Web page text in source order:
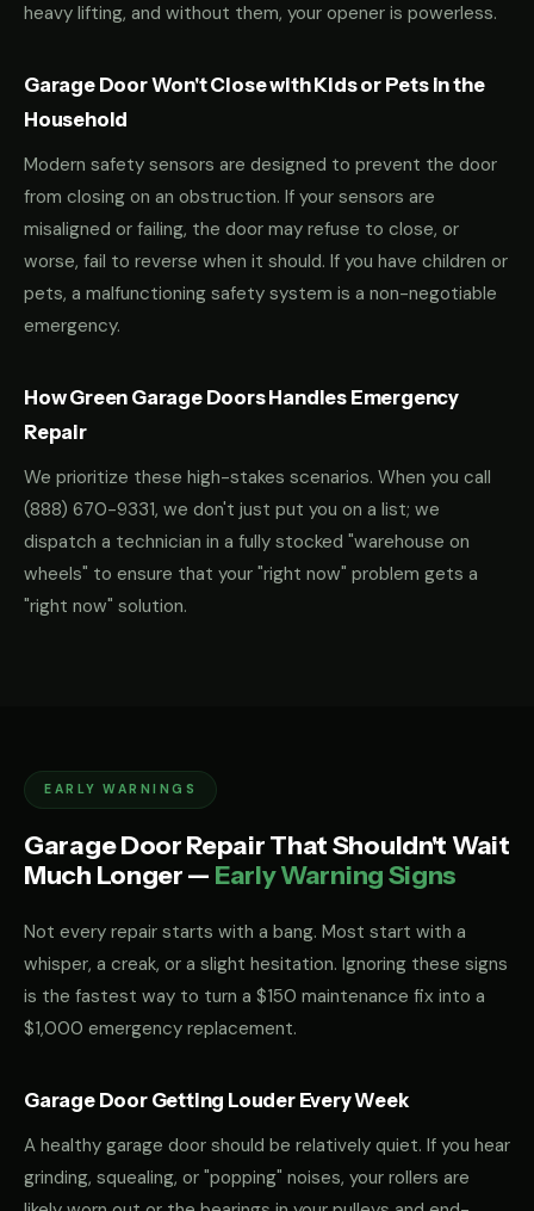
heavy lifting, and without them, your opener is powerless.
Garage Door Won't Close with Kids or Pets in the
Household
Modern safety sensors are designed to prevent the door
from closing on an obstruction. If your sensors are
misaligned or failing, the door may refuse to close, or
worse, fail to reverse when it should. If you have children or
pets, a malfunctioning safety system is a non-negotiable
emergency.
How Green Garage Doors Handles Emergency
Repair
We prioritize these high-stakes scenarios. When you call
(888) 670-9331, we don't just put you on a list; we
dispatch a technician in a fully stocked "warehouse on
wheels" to ensure that your "right now" problem gets a
"right now" solution.
EARLY WARNINGS
Garage Door Repair That Shouldn't Wait
Much Longer — Early Warning Signs
Not every repair starts with a bang. Most start with a
whisper, a creak, or a slight hesitation. Ignoring these signs
is the fastest way to turn a $150 maintenance fix into a
$1,000 emergency replacement.
Garage Door Getting Louder Every Week
A healthy garage door should be relatively quiet. If you hear
grinding, squealing, or "popping" noises, your rollers are